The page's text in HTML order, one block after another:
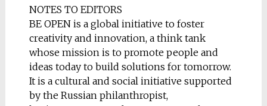
NOTES TO EDITORS
BE OPEN is a global initiative to foster
creativity and innovation, a think tank
whose mission is to promote people and
ideas today to build solutions for tomorrow.
It is a cultural and social initiative supported
by the Russian philanthropist,